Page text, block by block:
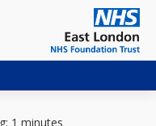
1 minutes